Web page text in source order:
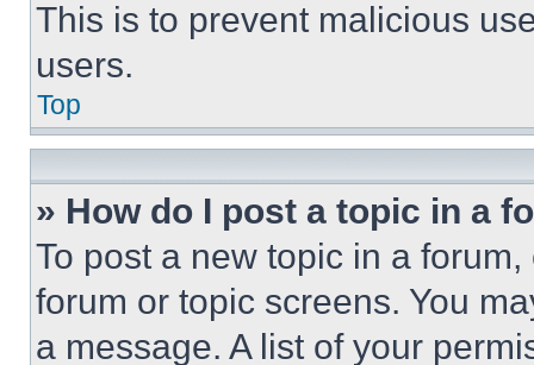
This is to prevent malicious
users.
Top
» How do I post a topic in a
To post a new topic in a
forum or topic screens. You
a message. A list of your